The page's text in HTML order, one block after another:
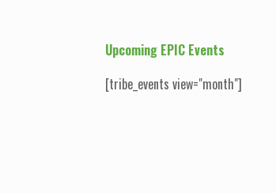
Upcoming EPIC Events
[tribe_events view="month"]